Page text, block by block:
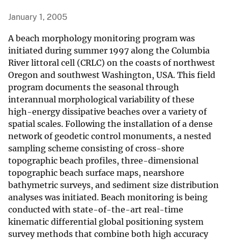
January 1, 2005
A beach morphology monitoring program was
initiated during summer 1997 along the Columbia
River littoral cell (CRLC) on the coasts of northwest
Oregon and southwest Washington, USA. This field
program documents the seasonal through
interannual morphological variability of these
high-energy dissipative beaches over a variety of
spatial scales. Following the installation of a dense
network of geodetic control monuments, a nested
sampling scheme consisting of cross-shore
topographic beach profiles, three-dimensional
topographic beach surface maps, nearshore
bathymetric surveys, and sediment size distribution
analyses was initiated. Beach monitoring is being
conducted with state-of-the-art real-time
kinematic differential global positioning system
survey methods that combine both high accuracy